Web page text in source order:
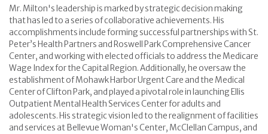
Mr. Milton's leadership is marked by strategic decision making
that has led to a series of collaborative achievements. His
accomplishments include forming successful partnerships with St.
Peter’s Health Partners and Roswell Park Comprehensive Cancer
Center, and working with elected officials to address the Medicare
Wage Index for the Capital Region. Additionally, he oversaw the
establishment of Mohawk Harbor Urgent Care and the Medical
Center of Clifton Park, and played a pivotal role in launching Ellis
Outpatient Mental Health Services Center for adults and
adolescents. His strategic vision led to the realignment of facilities
and services at Bellevue Woman's Center, McClellan Campus, and